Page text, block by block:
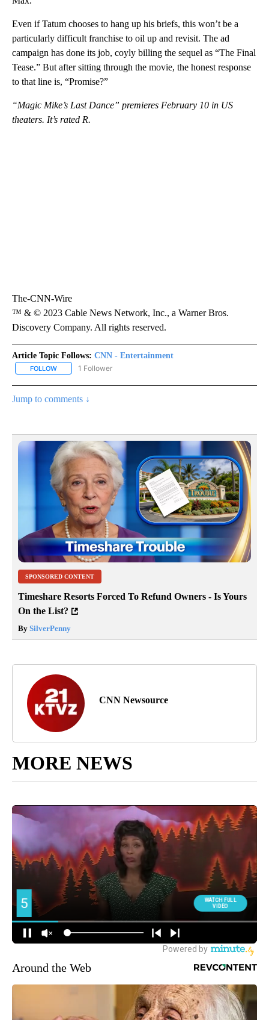
Even if Tatum chooses to hang up his briefs, this won’t be a
particularly difficult franchise to oil up and revisit. The ad
campaign has done its job, coyly billing the sequel as “The Final
Tease.” But after sitting through the movie, the honest response
to that line is, “Promise?”
“Magic Mike’s Last Dance” premieres February 10 in US
theaters. It’s rated R.
The-CNN-Wire
™ & © 2023 Cable News Network, Inc., a Warner Bros.
Discovery Company. All rights reserved.
Article Topic Follows: CNN - Entertainment
FOLLOW FOLLOW "CNN - ENTERTAINMENT" TO RECEIVE NOTIFICATIONS
1 Follower
Jump to comments ↓
SPONSORED CONTENT
Timeshare Resorts Forced To Refund Owners - Is Yours
On the List?
By SilverPenny
CNN Newsource
MORE NEWS
Around the Web